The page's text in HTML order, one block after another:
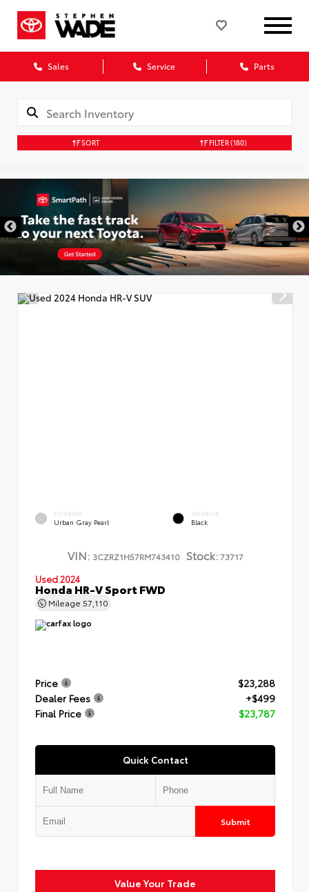
Sales Service Parts
SORT FILTER(180)
EXTERIOR
Urban Gray Pearl
INTERIOR
Black
VIN: 3CZRZ1H57RM743410 Stock:73717
Used 2024
Honda HR-V Sport FWD
Mileage 57,110
Price
$23,288
Dealer Fees
+$499
Final Price
$23,787
Quick Contact
Submit
Value Your Trade